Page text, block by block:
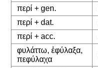
περί + gen.
περί + dat.
περί + acc.
φυλάττω, ἐφύλαξα,
πεφύλαχα